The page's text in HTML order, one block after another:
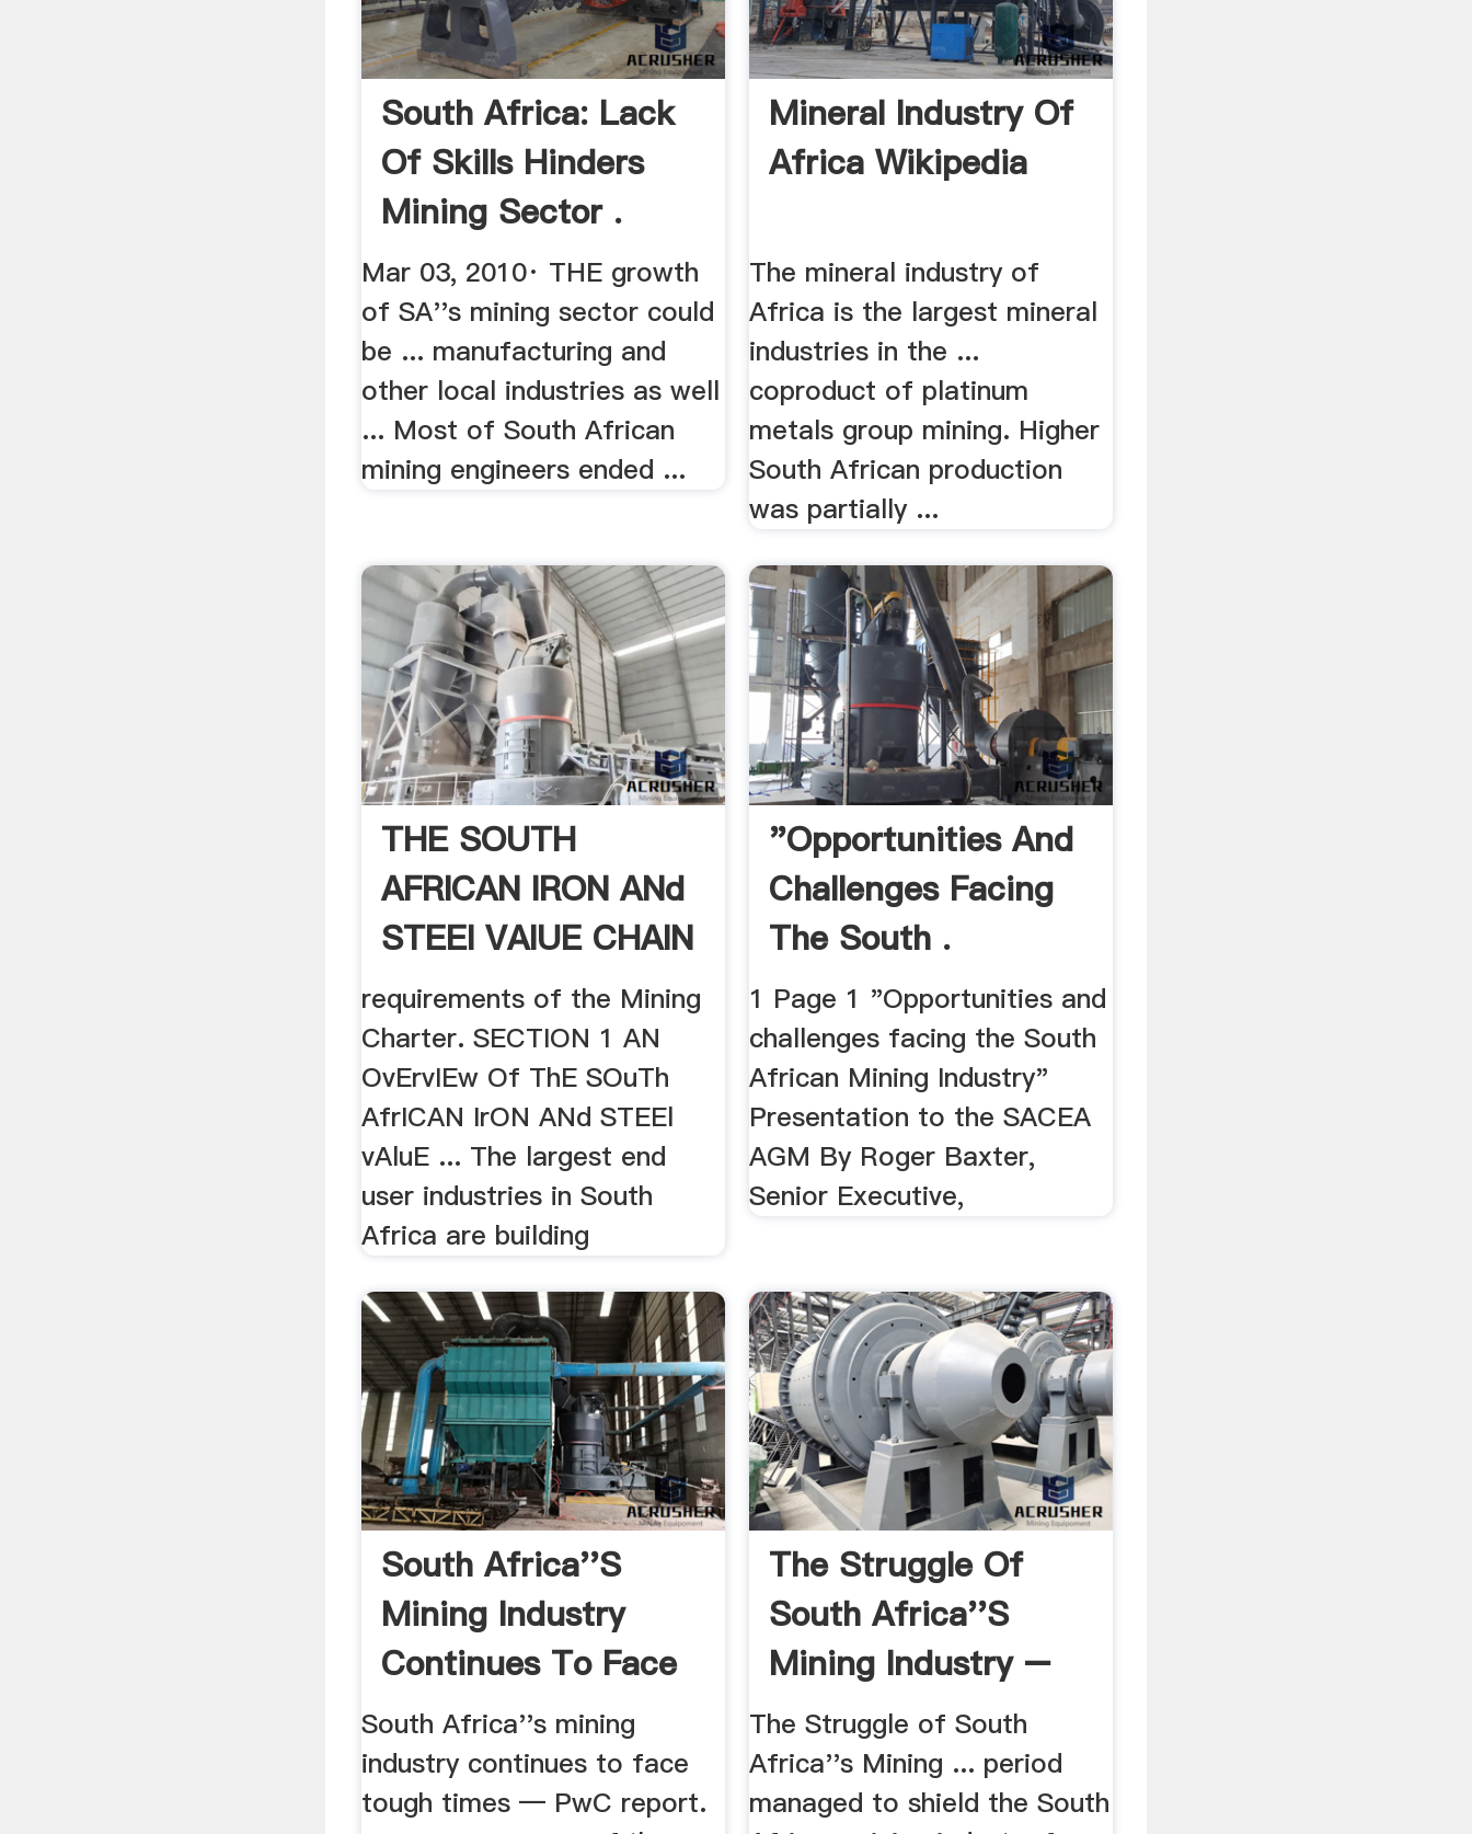
South Africa: Lack
Of Skills Hinders
Mining Sector .
Mar 03, 2010· THE growth
of SA''s mining sector could
be ... manufacturing and
other local industries as well
... Most of South African
mining engineers ended ...
Mineral Industry Of
Africa Wikipedia
The mineral industry of
Africa is the largest mineral
industries in the ...
coproduct of platinum
metals group mining. Higher
South African production
was partially ...
THE SOUTH
AFRICAN IRON ANd
STEEl VAlUE CHAIN
requirements of the Mining
Charter. SECTION 1 AN
OvErvIEw Of ThE SOuTh
AfrICAN IrON ANd STEEl
vAluE ... The largest end
user industries in South
Africa are building
"Opportunities And
Challenges Facing
The South .
1 Page 1 "Opportunities and
challenges facing the South
African Mining Industry"
Presentation to the SACEA
AGM By Roger Baxter,
Senior Executive,
South Africa''s
Mining Industry
Continues To Face
Tough ...
South Africa''s mining
industry continues to face
tough times — PwC report.
The Struggle Of
South Africa''s
Mining Industry –
GAA ...
The Struggle of South
Africa''s Mining ... period
managed to shield the South